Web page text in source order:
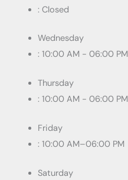
: Closed
Wednesday
: 10:00 AM - 06:00 PM
Thursday
: 10:00 AM - 06:00 PM
Friday
: 10:00 AM–06:00 PM
Saturday